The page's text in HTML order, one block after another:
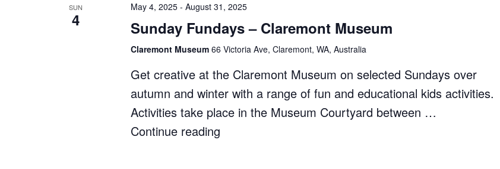
SUN
4
May 4, 2025- August 31, 2025
Sunday Fundays – Claremont Museum
Claremont Museum 66 Victoria Ave, Claremont, WA, Australia
Get creative at the Claremont Museum on selected Sundays over
autumn and winter with a range of fun and educational kids activities.
Activities take place in the Museum Courtyard between …
Continue reading